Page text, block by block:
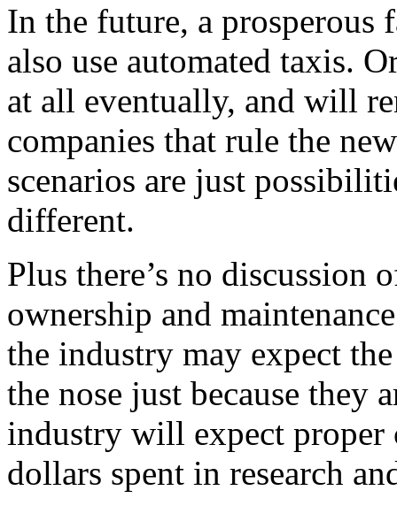
In the future, a prosperous
also use automated taxis.
at all eventually, and will
companies that rule the
scenarios are just
different.
Plus there’s no discussion
ownership and
the industry may expect
the nose just because they
industry will expect
dollars spent in research